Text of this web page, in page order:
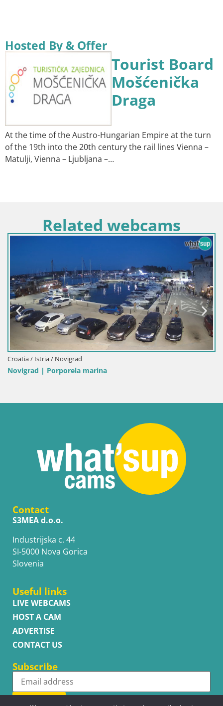
Hosted By & Offer
Tourist Board
Mošćenička
Draga
At the time of the Austro-Hungarian Empire at the turn
of the 19th into the 20th century the rail lines Vienna –
Matulji, Vienna – Ljubljana –…
Related webcams
Italy / Sardinia / Palau
Porto di Palau – Sardinia
Contact
S3MEA d.o.o.
Industrijska c. 44
SI-5000 Nova Gorica
Slovenia
Useful links
LIVE WEBCAMS
HOST A CAM
ADVERTISE
CONTACT US
Subscribe